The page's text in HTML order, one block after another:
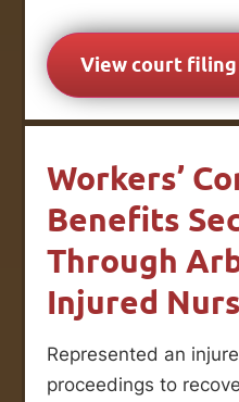
View court
Workers’
Benefits
Through
Injured
Represented an
proceedings to